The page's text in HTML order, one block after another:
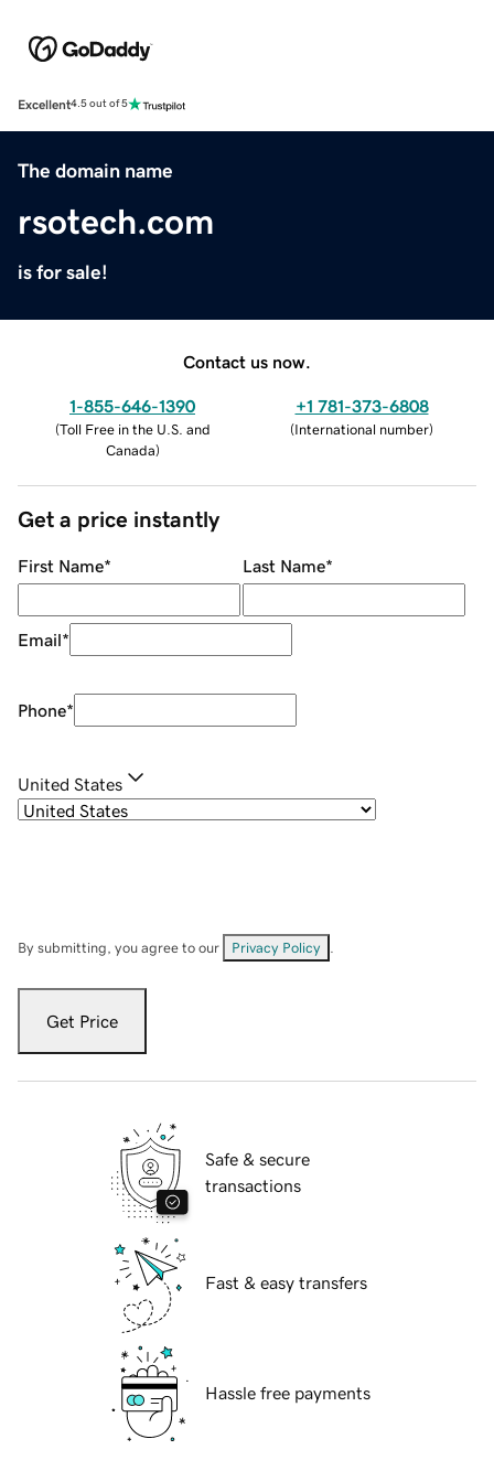
Excellent4.5 out of 5
The domain name
rsotech.com
is for sale!
Contact us now.
1-855-646-1390
(Toll Free in the U.S. and
Canada)
+1 781-373-6808
(International number)
Get a price instantly
First Name* Last Name*
Email*
Phone*
United States
By submitting, you agree to our Privacy Policy
Get Price
Safe & secure
transactions
Fast & easy transfers
Hassle free payments